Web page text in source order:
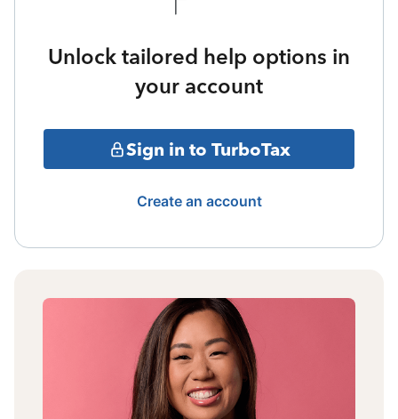
Unlock tailored help options in
your account
Sign in to TurboTax
Create an account